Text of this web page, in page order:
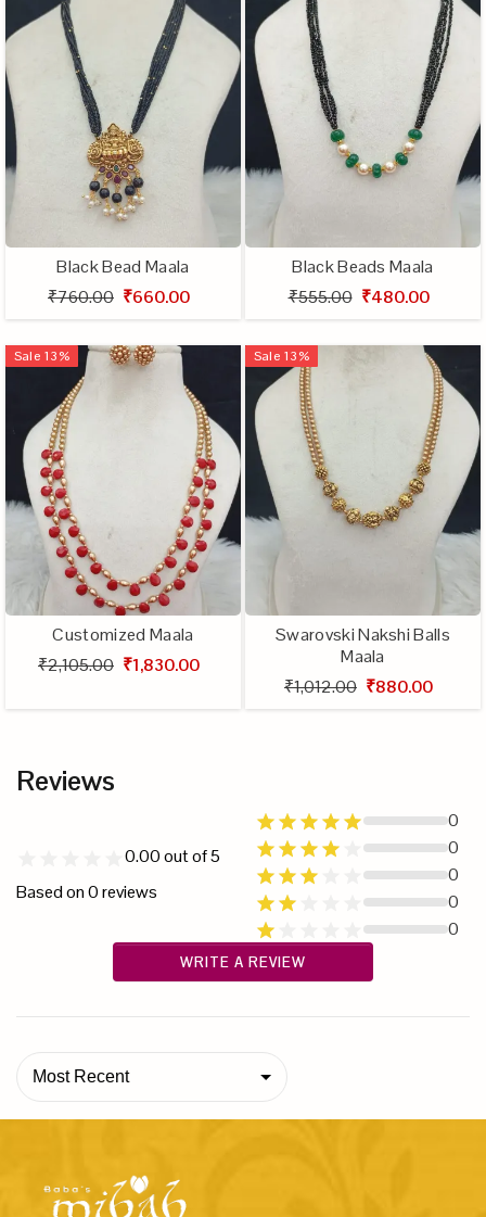
Black Bead Maala
₹760.00 ₹660.00
Black Beads Maala
₹555.00 ₹480.00
Sale 13%
Customized Maala
₹2,105.00 ₹1,830.00
Sale 13%
Swarovski Nakshi Balls
Maala
₹1,012.00 ₹880.00
Reviews
0.00out of 5
Based on0reviews
0
0
0
0
0
WRITE A REVIEW
Most Recent